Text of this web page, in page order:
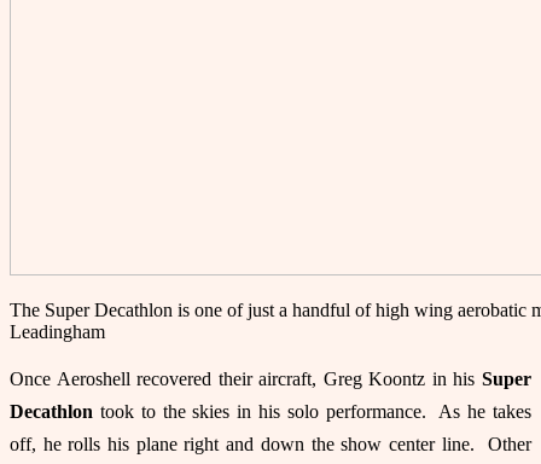
The Super Decathlon is one of just a handful of high wing aerobatic
Leadingham
Once Aeroshell recovered their aircraft, Greg Koontz in his Super
Decathlon took to the skies in his solo performance. As he takes
off, he rolls his plane right and down the show center line. Other